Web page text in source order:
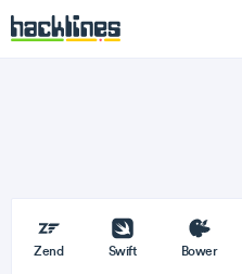
Zend Swift Bower